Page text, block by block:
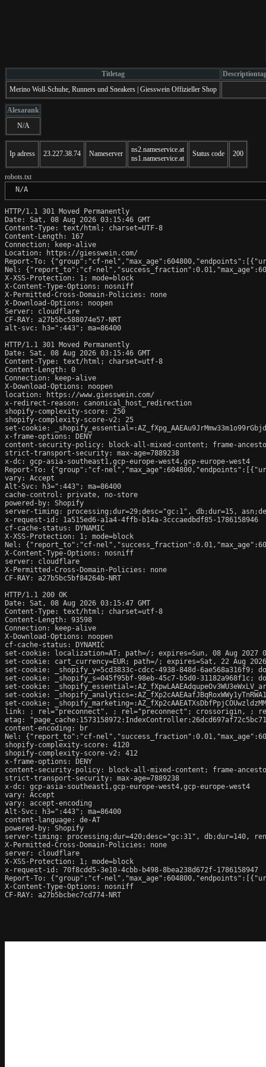
Titletag
Merino Woll-Schuhe, Runners und Sneakers | Giesswein Offizieller Shop
Alexarank
N/A
Ip adress 23.227.38.74 Nameserver
ns2.nameservice.at
ns1.nameservice.at
Status code 200
robots.txt
N/A
HTTP/1.1 301 Moved Permanently
Date: Sat, 08 Aug 2026 03:15:46 GMT
Content-Type: text/html; charset=UTF-8
Content-Length: 167
Connection: keep-alive
Location: https://giesswein.com/
Report-To: {"group":"cf-
Nel: {"report_to":"cf-
X-XSS-Protection: 1; mode=block
X-Content-Type-Options: nosniff
X-Permitted-Cross-Domain-Policies: none
X-Download-Options: noopen
Server: cloudflare
CF-RAY: a27b5bc588074e57-NRT
alt-svc: h3=":443"; ma=86400
HTTP/1.1 301 Moved Permanently
Date: Sat, 08 Aug 2026 03:15:46 GMT
Content-Type: text/html; charset=utf-8
Content-Length: 0
Connection: keep-alive
X-Download-Options: noopen
location: https://www.giesswein.com/
x-redirect-reason: canonical_host_redirection
shopify-complexity-score: 250
shopify-complexity-score-v2: 25
set-cookie:
x-frame-options: DENY
content-security-policy: block-all-mixed-content; frame-
strict-transport-security: max-age=7889238
x-dc: gcp-asia-southeast1,gcp-europe-west4,gcp-europe-west4
Report-To: {"group":"cf-
vary: Accept
Alt-Svc: h3=":443"; ma=86400
cache-control: private, no-store
powered-by: Shopify
server-timing: processing;dur=29;desc="gc:1", db;dur=15,
x-request-id: 1a515ed6-a1a4-4ffb-b14a-3cccaedbdf85-1786158946
cf-cache-status: DYNAMIC
X-XSS-Protection: 1; mode=block
Nel: {"report_to":"cf-
X-Content-Type-Options: nosniff
server: cloudflare
X-Permitted-Cross-Domain-Policies: none
CF-RAY: a27b5bc5bf84264b-NRT
HTTP/1.1 200 OK
Date: Sat, 08 Aug 2026 03:15:47 GMT
Content-Type: text/html; charset=utf-8
Content-Length: 93598
Connection: keep-alive
X-Download-Options: noopen
cf-cache-status: DYNAMIC
set-cookie: localization=AT; path=/; expires=Sun, 08 Aug 2027
set-cookie: cart_currency=EUR; path=/; expires=Sat, 22 Aug 2026
set-cookie: _shopify_y=5cd3833c-cdcc-4938-848d-6ae568a316f9;
set-cookie: _shopify_s=045f95bf-98eb-45c7-b5d0-31182a968f1c;
set-cookie:
set-cookie:
set-cookie:
link:
; rel="preconnect", ; rel="preconnect"; crossorigin,
;
etag:
content-encoding: br
Nel: {"report_to":"cf-
shopify-complexity-score: 4120
shopify-complexity-score-v2: 412
x-frame-options: DENY
content-security-policy: block-all-mixed-content; frame-
strict-transport-security: max-age=7889238
x-dc: gcp-asia-southeast1,gcp-europe-west4,gcp-europe-west4
vary: Accept
vary: accept-encoding
Alt-Svc: h3=":443"; ma=86400
content-language: de-AT
powered-by: Shopify
server-timing: processing;dur=420;desc="gc:31", db;dur=140,
X-Permitted-Cross-Domain-Policies: none
server: cloudflare
X-XSS-Protection: 1; mode=block
x-request-id: 70f8cdd5-3e10-4cbb-b498-8bea238d672f-1786158947
Report-To: {"group":"cf-
X-Content-Type-Options: nosniff
CF-RAY: a27b5bcbec7cd774-NRT